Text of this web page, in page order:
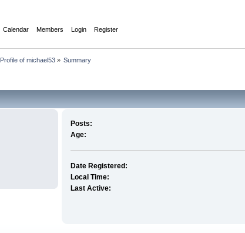
Calendar Members Login Register
Profile of michael53» Summary
Posts:
Age:
Date Registered:
Local Time:
Last Active: